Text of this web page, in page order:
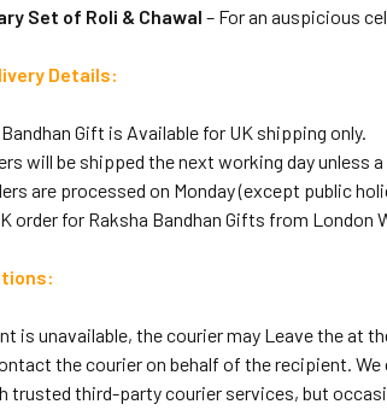
Set of Roli & Chawal – For an auspicious
Details:
Gift is Available for UK shipping only.
will be shipped the next working day unless
are processed on Monday (except public
order for Raksha Bandhan Gifts from
is unavailable, the courier may Leave the at
the courier on behalf of the recipient.
trusted third-party courier services, but